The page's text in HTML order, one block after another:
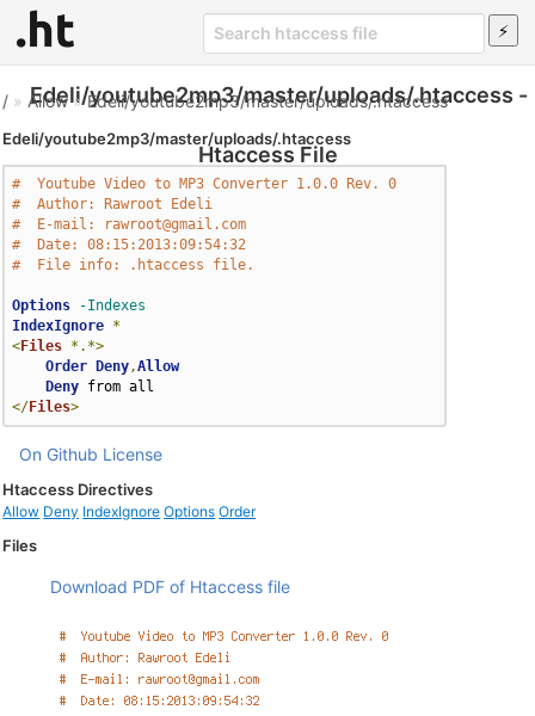
Edeli/youtube2mp3/master/uploads/.htaccess -
Htaccess File
/ » Allow»Edeli/youtube2mp3/master/uploads/.htaccess
Edeli/youtube2mp3/master/uploads/.htaccess
#  Youtube Video to MP3 Converter 1.0.0 Rev. 0
#  Author: Rawroot Edeli
#  E-mail: rawroot@gmail.com
#  Date: 08:15:2013:09:54:32
#  File info: .htaccess file.
Options
-Indexes
IndexIgnore *
<Files *.*>
Order
Deny,Allow
Deny
</Files>
On Github License
Htaccess Directives
Allow Deny IndexIgnore Options Order
Files
Download PDF of Htaccess file